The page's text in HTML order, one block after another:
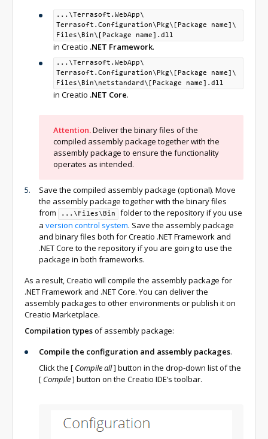
...\Terrasoft.WebApp\
Terrasoft.Configuration\ Pkg\ [Package name]\
Files\ Bin\ [Package name].dll
in Creatio .NET Framework.
...\Terrasoft.WebApp\
Terrasoft.Configuration\ Pkg\ [Package name]\
Files\ Bin\netstandard\ [Package name].dll
in Creatio .NET Core.
Attention.Deliver the binary files of the
compiled assembly package together with the
assembly package to ensure the functionality
operates as intended.
Save the compiled assembly package (optional). Move
the assembly package together with the binary files
from
...\Files\Bin
folder to the repository if you use
a version control system. Save the assembly package
and binary files both for Creatio .NET Framework and
.NET Core to the repository if you are going to use the
package in both frameworks.
As a result, Creatio will compile the assembly package for
.NET Framework and .NET Core. You can deliver the
assembly packages to other environments or publish it on
Creatio Marketplace.
Compilation typesof assembly package:
Compile the configuration and assembly packages.
Click the [ Compile all] button in the drop-down list of the
[ Compile] button on the Creatio IDE’s toolbar.